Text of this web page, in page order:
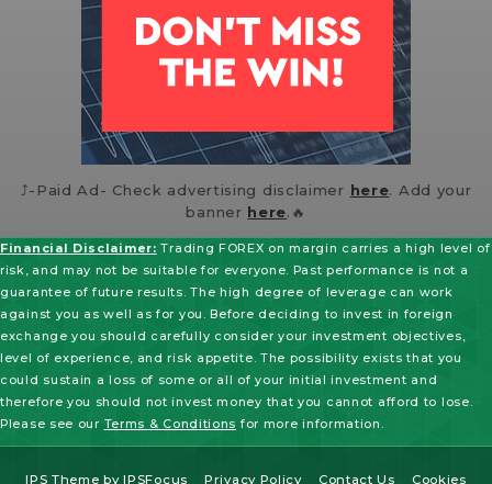
⤴️-Paid Ad- Check advertising disclaimer here. Add your
banner here.🔥
Financial Disclaimer: Trading FOREX on margin carries a high level of
risk, and may not be suitable for everyone. Past performance is not a
guarantee of future results. The high degree of leverage can work
against you as well as for you. Before deciding to invest in foreign
exchange you should carefully consider your investment objectives,
level of experience, and risk appetite. The possibility exists that you
could sustain a loss of some or all of your initial investment and
therefore you should not invest money that you cannot afford to lose.
Please see our Terms & Conditions for more information.
IPS Theme byIPSFocus Privacy Policy Contact Us Cookies